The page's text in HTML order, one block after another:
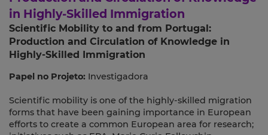
in Highly-Skilled Immigration
Scientific Mobility to and from Portugal:
Production and Circulation of Knowledge in
Highly-Skilled Immigration
Papel no Projeto: Investigadora
Scientific mobility is one of the highly-skilled migration
forms that have been gaining importance in European
efforts to create a common European area for research;